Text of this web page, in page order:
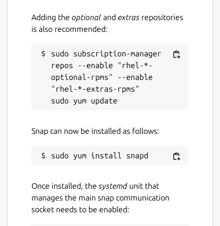
github.com/whelanh/scidCommunity/issues
Report a Snap Store violation
Report this Snap
Adding the optional and extras repositories
is also recommended:
sudo subscription-manager
repos --enable "rhel-*-
optional-rpms" --enable
"rhel-*-extras-rpms"
Snap can now be installed as follows:
Once installed, the systemdunit that
manages the main snap communication
socket needs to be enabled: